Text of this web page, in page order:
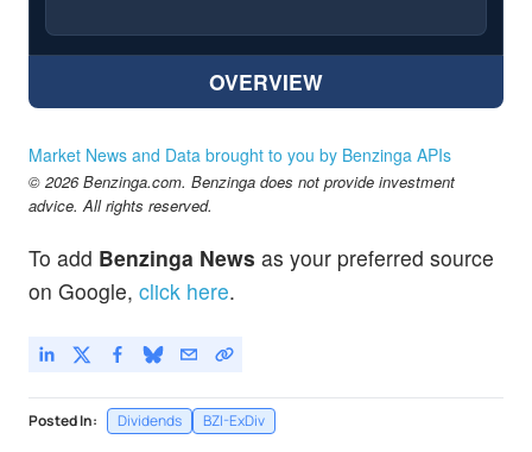
OVERVIEW
Market News and Data brought to you by Benzinga APIs
© 2026 Benzinga.com. Benzinga does not provide investment
advice. All rights reserved.
To add Benzinga News as your preferred source
on Google, click here.
Posted In: Dividends BZI-ExDiv